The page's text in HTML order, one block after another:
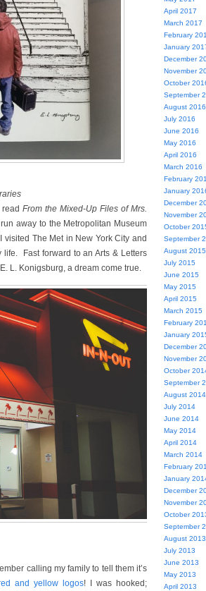
From the Mixed-Up Files of Mrs.
away to the Metropolitan Museum
The Met in New York City and
life. Fast forward to an Arts & Letters
L. Konigsburg, a dream come true.
calling my family to tell them it’s
and yellow logos! I was hooked;
April 2017
March 2017
February
January
December
November
October
September
August 2016
July 2016
June 2016
May 2016
April 2016
March 2016
February
January
December
November
October
September
August 2015
July 2015
June 2015
May 2015
April 2015
March 2015
February
January
December
November
October
September
August 2014
July 2014
June 2014
May 2014
April 2014
March 2014
February
January
December
November
October
September
August 2013
July 2013
June 2013
May 2013
April 2013